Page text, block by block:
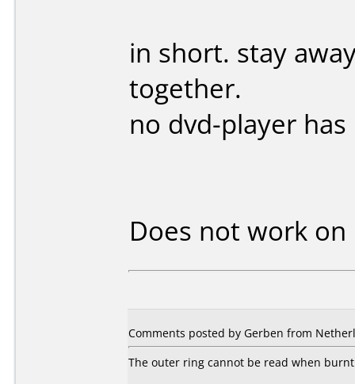
in short. stay
together.
no dvd-player
Does not work on
Comments posted by Gerben from
The outer ring cannot be read when